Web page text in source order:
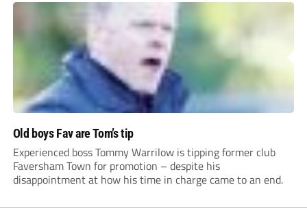
Old boys Fav are Tom’s tip
Experienced boss Tommy Warrilow is tipping former club
Faversham Town for promotion – despite his
disappointment at how his time in charge came to an end.